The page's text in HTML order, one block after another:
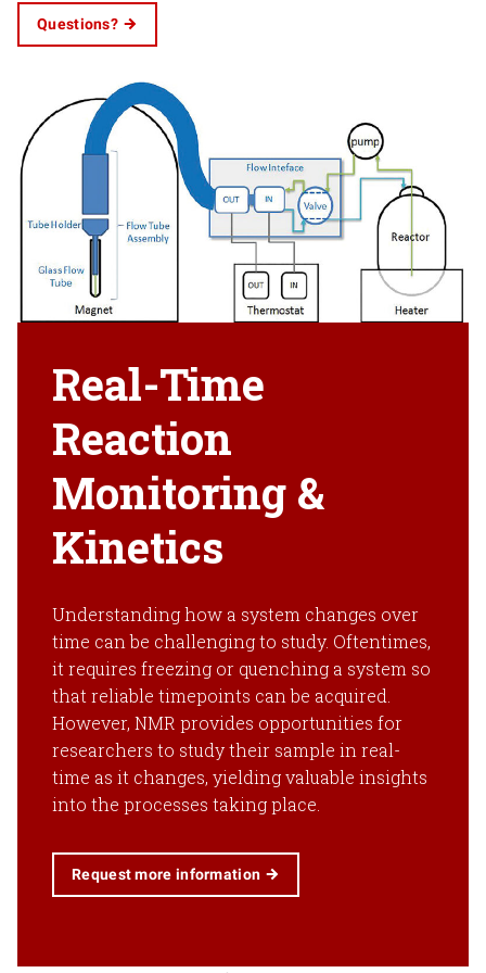
Questions?
Real-Time
Reaction
Monitoring &
Kinetics
Understanding how a system changes over
time can be challenging to study. Oftentimes,
it requires freezing or quenching a system so
that reliable timepoints can be acquired.
However, NMR provides opportunities for
researchers to study their sample in real-
time as it changes, yielding valuable insights
into the processes taking place.
Request more information